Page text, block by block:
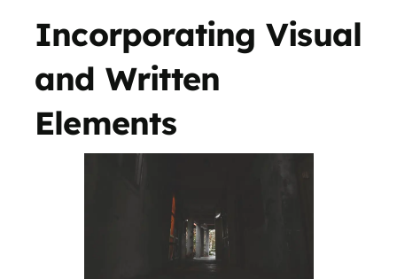
Incorporating Visual
and Written
Elements